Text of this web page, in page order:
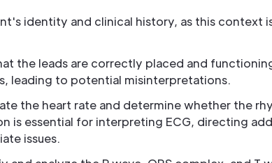
identity and clinical history, as this context
the leads are correctly placed and
leading to potential misinterpretations.
the heart rate and determine whether the
is essential for interpreting ECG, directing
issues.